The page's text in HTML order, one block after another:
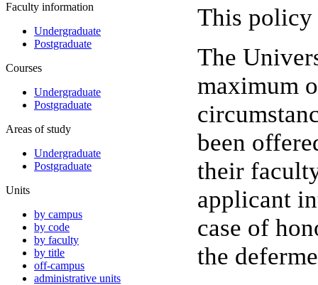
Faculty information
Undergraduate
Postgraduate
Courses
Undergraduate
Postgraduate
Areas of study
Undergraduate
Postgraduate
Units
by campus
by code
by faculty
by title
off-campus
administrative units
This policy
The
maximum
been
their
applicant
case of
the